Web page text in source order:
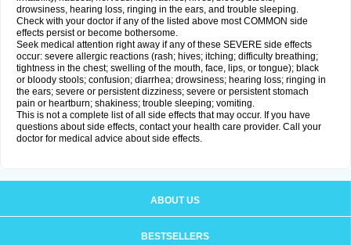
drowsiness, hearing loss, ringing in the ears, and trouble sleeping.
Check with your doctor if any of the listed above most COMMON side
effects persist or become bothersome.
Seek medical attention right away if any of these SEVERE side effects
occur: severe allergic reactions (rash; hives; itching; difficulty breathing;
tightness in the chest; swelling of the mouth, face, lips, or tongue); black
or bloody stools; confusion; diarrhea; drowsiness; hearing loss; ringing in
the ears; severe or persistent dizziness; severe or persistent stomach
pain or heartburn; shakiness; trouble sleeping; vomiting.
This is not a complete list of all side effects that may occur. If you have
questions about side effects, contact your health care provider. Call your
doctor for medical advice about side effects.
ABOUT US
BESTSELLERS